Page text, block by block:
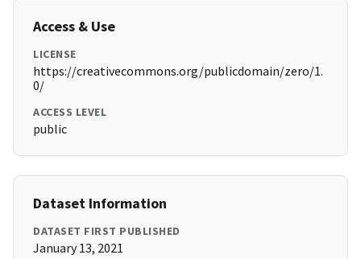
Access & Use
LICENSE
https://creativecommons.org/publicdomain/zero/1.
0/
ACCESS LEVEL
public
Dataset Information
DATASET FIRST PUBLISHED
January 13, 2021